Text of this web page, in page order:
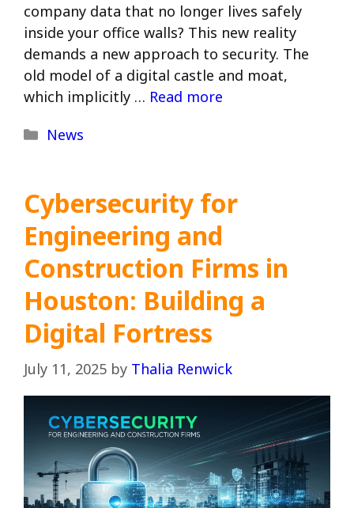
company data that no longer lives safely
inside your office walls? This new reality
demands a new approach to security. The
old model of a digital castle and moat,
which implicitly … Read more
Categories
News
Cybersecurity for
Engineering and
Construction Firms in
Houston: Building a
Digital Fortress
July 11, 2025 by Thalia Renwick